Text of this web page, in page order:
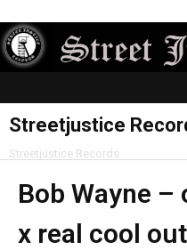
Streetjustice
Streetjustice Records
Bob Wayne
x real cool